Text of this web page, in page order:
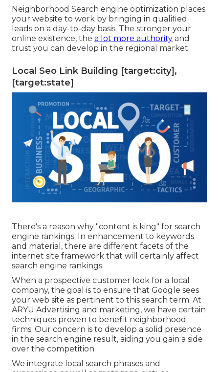
Neighborhood Search engine optimization places
your website to work by bringing in qualified
leads on a day-to-day basis. The stronger your
online existence, the a lot more authority and
trust you can develop in the regional market.
Local Seo Link Building [target:city],
[target:state]
There's a reason why "content is king" for search
engine rankings. In enhancement to keywords
and material, there are different facets of the
internet site framework that will certainly affect
search engine rankings.
When a prospective customer look for a local
company, the goal is to ensure that Google sees
your web site as pertinent to this search term. At
ARYU Advertising and marketing, we have certain
techniques proven to benefit neighborhood
firms. Our concern is to develop a solid presence
in the search engine result, aiding you gain a side
over the competition.
We integrate local search phrases and